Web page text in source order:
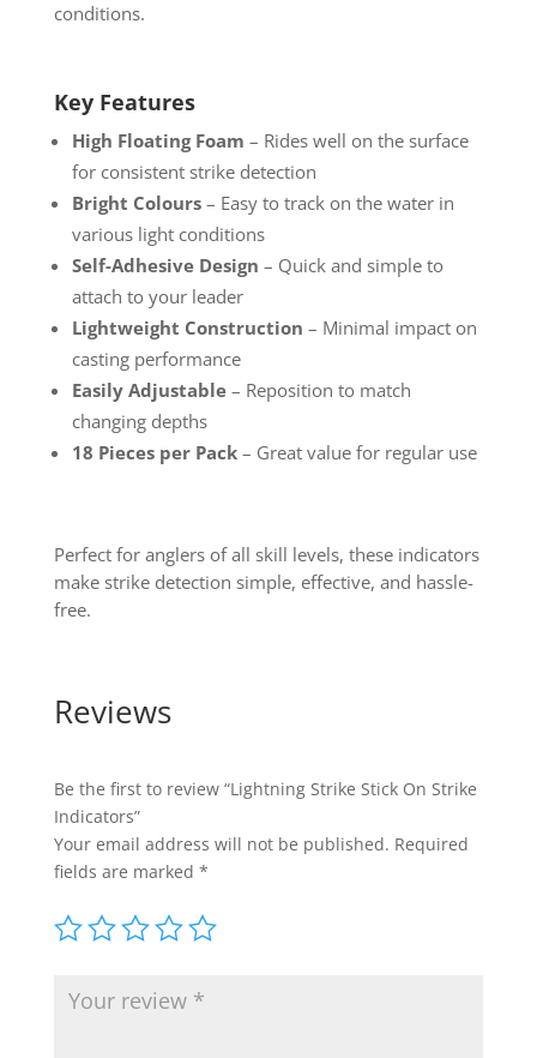
conditions.
Key Features
High Floating Foam – Rides well on the surface
for consistent strike detection
Bright Colours– Easy to track on the water in
various light conditions
Self-Adhesive Design – Quick and simple to
attach to your leader
Lightweight Construction – Minimal impact on
casting performance
Easily Adjustable– Reposition to match
changing depths
18 Pieces per Pack– Great value for regular use
Perfect for anglers of all skill levels, these indicators
make strike detection simple, effective, and hassle-
free.
Reviews
Be the first to review “Lightning Strike Stick On Strike
Indicators”
Your email address will not be published. Required
fields are marked *